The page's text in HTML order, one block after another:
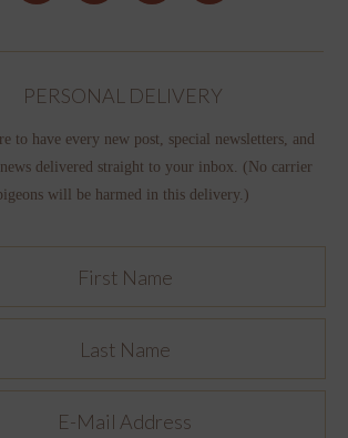
PERSONAL DELIVERY
to have every new post, special newsletters, and
delivered straight to your inbox. (No carrier
will be harmed in this delivery.)